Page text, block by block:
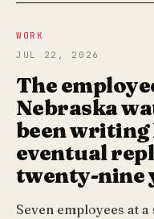
WORK
JUL 22, 2026
The
Nebraska
been
eventual
twenty-nine
Seven employees at